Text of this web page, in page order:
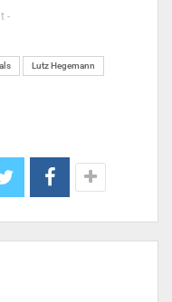
-
Lutz Hegemann